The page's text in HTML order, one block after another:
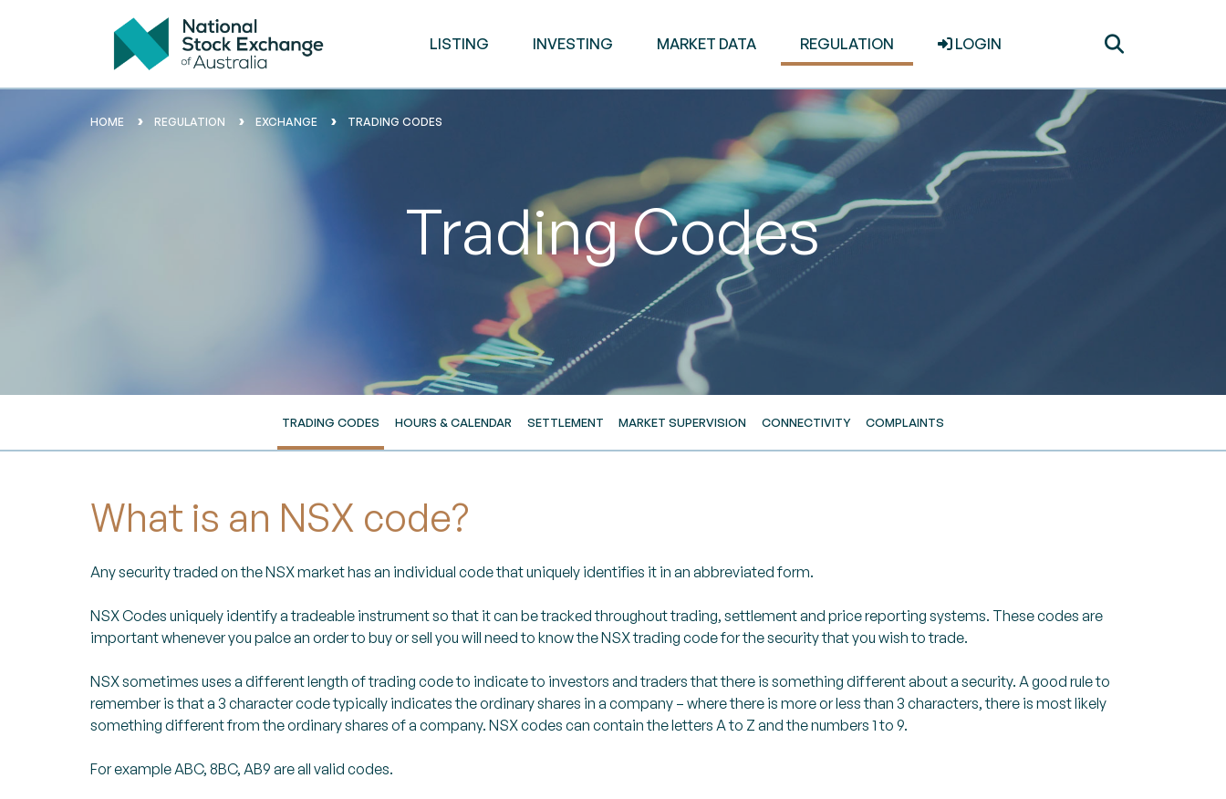
LISTING INVESTING MARKET DATA REGULATION LOGIN
HOME REGULATION EXCHANGE TRADING CODES
Trading Codes
TRADING CODES HOURS & CALENDAR SETTLEMENT MARKET SUPERVISION CONNECTIVITY COMPLAINTS
What is an NSX code?
Any security traded on the NSX market has an individual code that uniquely identifies it in an abbreviated form.
NSX Codes uniquely identify a tradeable instrument so that it can be tracked throughout trading, settlement and price reporting systems. These codes are
important whenever you palce an order to buy or sell you will need to know the NSX trading code for the security that you wish to trade.
NSX sometimes uses a different length of trading code to indicate to investors and traders that there is something different about a security. A good rule to
remember is that a 3 character code typically indicates the ordinary shares in a company – where there is more or less than 3 characters, there is most likely
something different from the ordinary shares of a company. NSX codes can contain the letters A to Z and the numbers 1 to 9.
For example ABC, 8BC, AB9 are all valid codes.